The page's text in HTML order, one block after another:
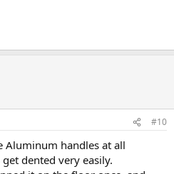
#10
Aluminum handles at all
dented very easily.